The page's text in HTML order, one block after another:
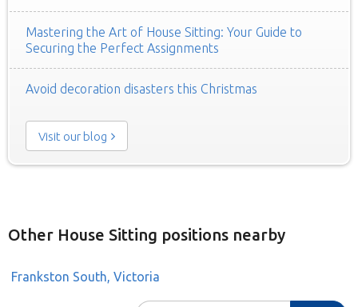
Mastering the Art of House Sitting: Your Guide to
Securing the Perfect Assignments
Avoid decoration disasters this Christmas
Visit our blog
Other House Sitting positions nearby
Frankston South, Victoria